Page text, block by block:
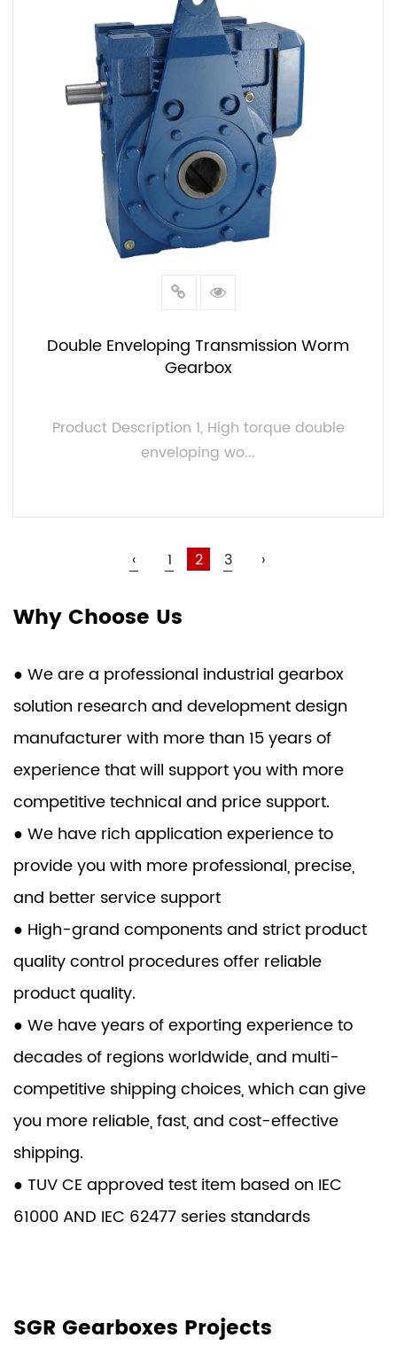
Double Enveloping Transmission Worm
Gearbox
Product Description 1, High torque double
enveloping wo...
‹
1 2 3 ›
Why Choose Us
● We are a professional industrial gearbox
solution research and development design
manufacturer with more than 15 years of
experience that will support you with more
competitive technical and price support.
● We have rich application experience to
provide you with more professional, precise,
and better service support
● High-grand components and strict product
quality control procedures offer reliable
product quality.
● We have years of exporting experience to
decades of regions worldwide, and multi-
competitive shipping choices, which can give
you more reliable, fast, and cost-effective
shipping.
● TUV CE approved test item based on IEC
61000 AND IEC 62477 series standards
SGR Gearboxes Projects